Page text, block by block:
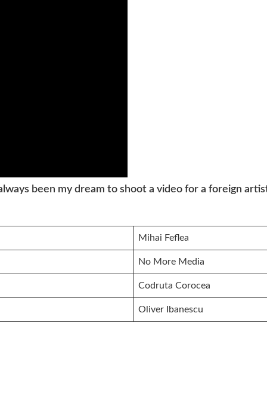
been my dream to shoot a video for a foreign
Mihai Feflea
No More Media
Codruta Corocea
Oliver Ibanescu